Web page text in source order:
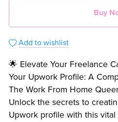
Buy
Add to wishlist
🌟 Elevate Your Freelance
Your Upwork Profile: A
The Work From Home
Unlock the secrets to
Upwork profile with this